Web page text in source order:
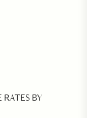
RATES BY